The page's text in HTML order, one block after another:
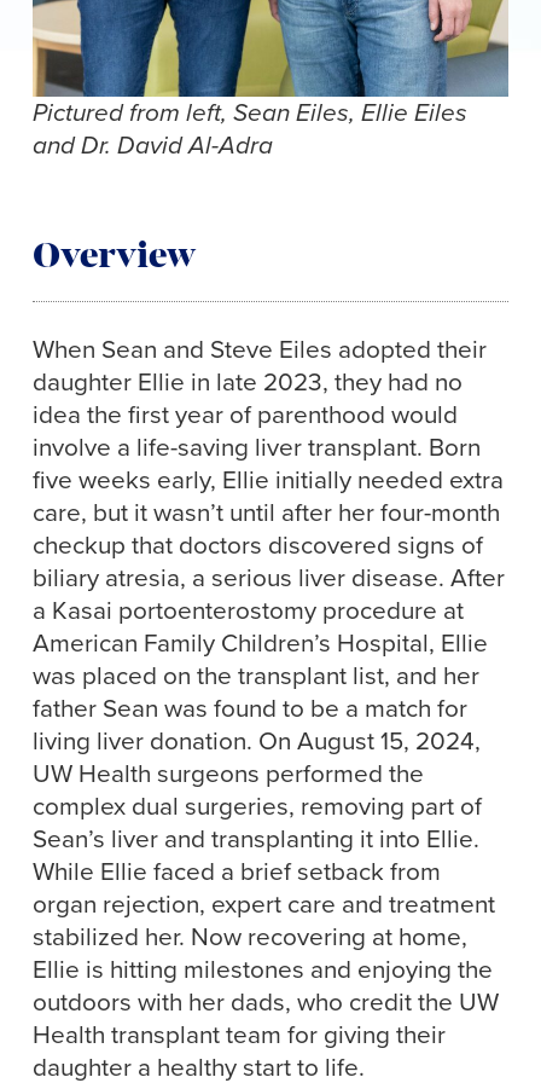
Pictured from left, Sean Eiles, Ellie Eiles
and Dr. David Al-Adra
Overview
When Sean and Steve Eiles adopted their
daughter Ellie in late 2023, they had no
idea the first year of parenthood would
involve a life-saving liver transplant. Born
five weeks early, Ellie initially needed extra
care, but it wasn’t until after her four-month
checkup that doctors discovered signs of
biliary atresia, a serious liver disease. After
a Kasai portoenterostomy procedure at
American Family Children’s Hospital, Ellie
was placed on the transplant list, and her
father Sean was found to be a match for
living liver donation. On August 15, 2024,
UW Health surgeons performed the
complex dual surgeries, removing part of
Sean’s liver and transplanting it into Ellie.
While Ellie faced a brief setback from
organ rejection, expert care and treatment
stabilized her. Now recovering at home,
Ellie is hitting milestones and enjoying the
outdoors with her dads, who credit the UW
Health transplant team for giving their
daughter a healthy start to life.